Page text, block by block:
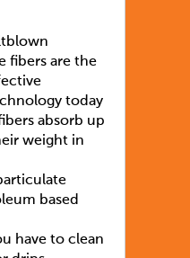
fibers are the
today
absorb up
weight in
based
have to clean